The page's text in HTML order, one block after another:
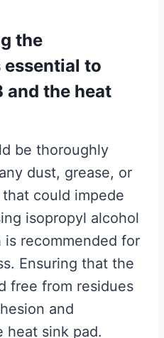
the
to
and the heat
be thoroughly
dust, grease, or
could impede
isopropyl alcohol
recommended for
Ensuring that the
free from residues
and
heat sink pad.